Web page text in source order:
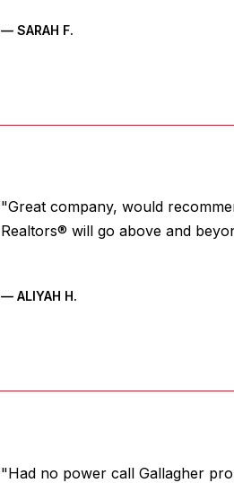
— SARAH F.
"Great company, would
Realtors® will go above and
— ALIYAH H.
"Had no power call Gallagher